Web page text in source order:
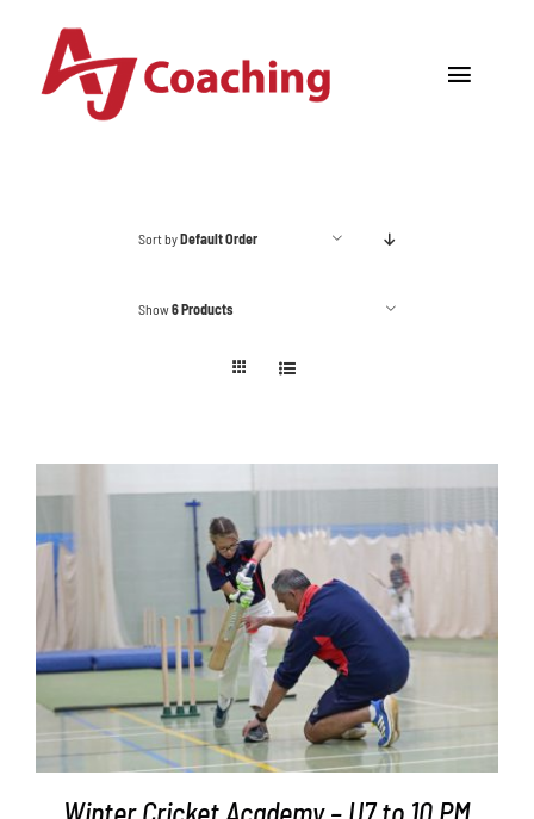
content
Toggle
One to One Coaching
Contact
Cart
Sort byDefault Order
Show6 Products
ADD TO BASKET / DETAILS